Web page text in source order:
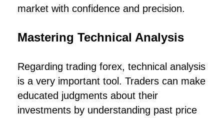
market with confidence and precision.
Mastering Technical Analysis
Regarding trading forex, technical analysis
is a very important tool. Traders can make
educated judgments about their
investments by understanding past price